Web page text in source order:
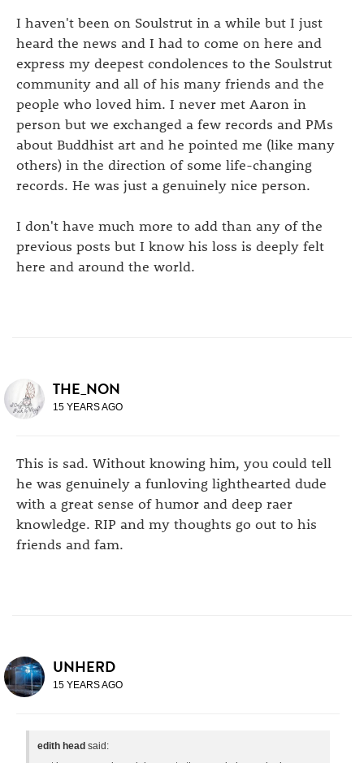
I haven't been on Soulstrut in a while but I just
heard the news and I had to come on here and
express my deepest condolences to the Soulstrut
community and all of his many friends and the
people who loved him. I never met Aaron in
person but we exchanged a few records and PMs
about Buddhist art and he pointed me (like many
others) in the direction of some life-changing
records. He was just a genuinely nice person.
I don't have much more to add than any of the
previous posts but I know his loss is deeply felt
here and around the world.
THE_NON
15 YEARS AGO
This is sad. Without knowing him, you could tell
he was genuinely a funloving lighthearted dude
with a great sense of humor and deep raer
knowledge. RIP and my thoughts go out to his
friends and fam.
UNHERD
15 YEARS AGO
edith head said: